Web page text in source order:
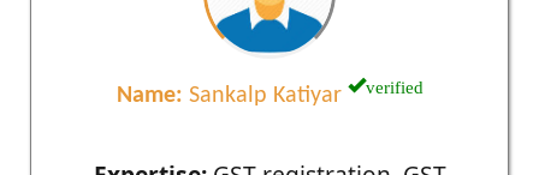
Name: Sankalp Katiyar verified